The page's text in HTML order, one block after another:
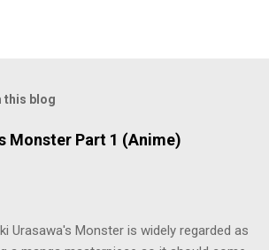
this blog
Monster Part 1 (Anime)
Urasawa's Monster is widely regarded as